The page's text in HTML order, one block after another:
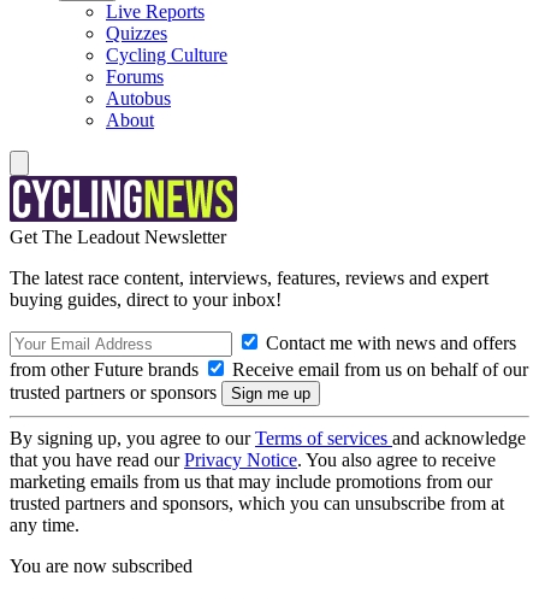
Live Reports
Quizzes
Cycling Culture
Forums
Autobus
About
Get The Leadout Newsletter
The latest race content, interviews, features, reviews and expert
buying guides, direct to your inbox!
Contact me with news and offers
from other Future brands
Receive email from us on behalf of our
trusted partners or sponsors
By signing up, you agree to ourTerms of services and acknowledge
that you have read ourPrivacy Notice. You also agree to receive
marketing emails from us that may include promotions from our
trusted partners and sponsors, which you can unsubscribe from at
any time.
You are now subscribed